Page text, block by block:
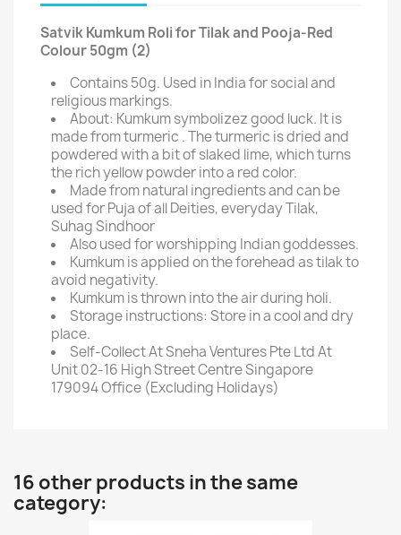
Satvik Kumkum Roli for Tilak and Pooja-Red
Colour 50gm (2)
Contains 50g. Used in India for social and
religious markings.
About: Kumkum symbolizez good luck. It is
made from turmeric . The turmeric is dried and
powdered with a bit of slaked lime, which turns
the rich yellow powder into a red color.
Made from natural ingredients and can be
used for Puja of all Deities, everyday Tilak,
Suhag Sindhoor
Also used for worshipping Indian goddesses.
Kumkum is applied on the forehead as tilak to
avoid negativity.
Kumkum is thrown into the air during holi.
Storage instructions: Store in a cool and dry
place.
Self-Collect At Sneha Ventures Pte Ltd At
Unit 02-16 High Street Centre Singapore
179094 Office (Excluding Holidays)
16 other products in the same
category: